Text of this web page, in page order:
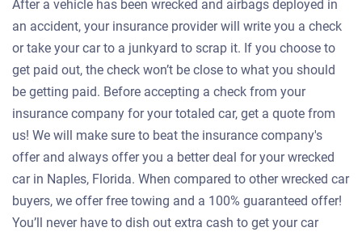
After a vehicle has been wrecked and airbags deployed in
an accident, your insurance provider will write you a check
or take your car to a junkyard to scrap it. If you choose to
get paid out, the check won’t be close to what you should
be getting paid. Before accepting a check from your
insurance company for your totaled car, get a quote from
us! We will make sure to beat the insurance company's
offer and always offer you a better deal for your wrecked
car in Naples, Florida. When compared to other wrecked car
buyers, we offer free towing and a 100% guaranteed offer!
You’ll never have to dish out extra cash to get your car